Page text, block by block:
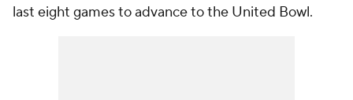
last eight games to advance to the United Bowl.